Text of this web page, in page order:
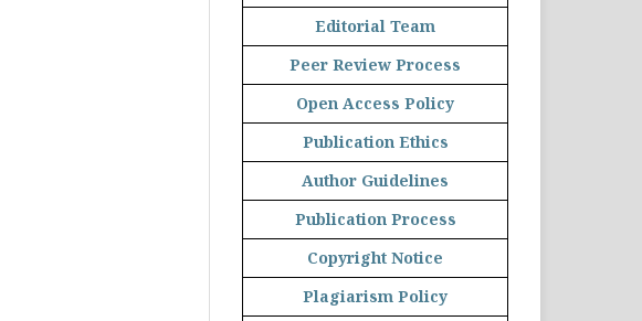
Editorial Team
Peer Review Process
Open Access Policy
Publication Ethics
Author Guidelines
Publication Process
Copyright Notice
Plagiarism Policy